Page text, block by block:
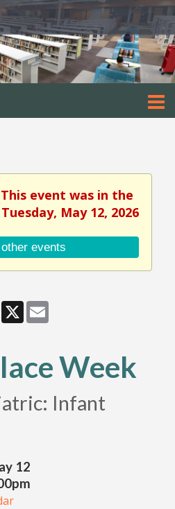
event was in the
May 12, 2026
events
Facebook
X
Week
Infant
12